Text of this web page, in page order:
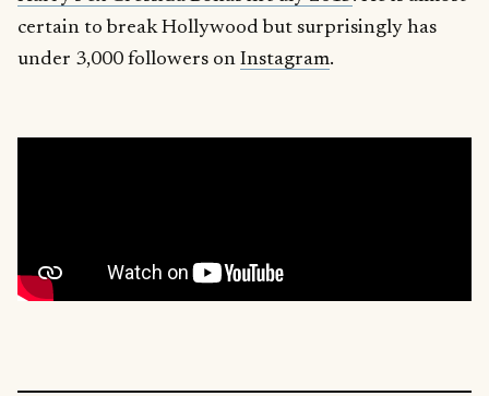
certain to break Hollywood but surprisingly has
under 3,000 followers on Instagram.